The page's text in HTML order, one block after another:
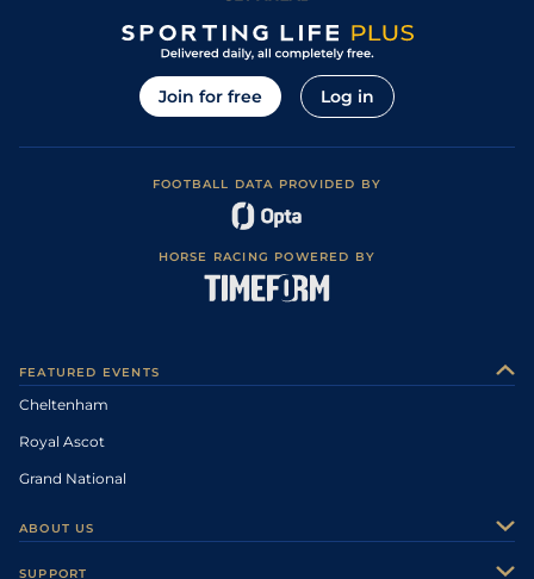
Join for free Log in
FOOTBALL DATA PROVIDED BY
HORSE RACING POWERED BY
FEATURED EVENTS
Cheltenham
Royal Ascot
Grand National
ABOUT US
SUPPORT